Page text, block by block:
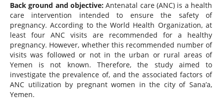
Back ground and objective:Antenatal care (ANC) is a health
care intervention intended to ensure the safety of
pregnancy. According to the World Health Organization, at
least four ANC visits are recommended for a healthy
pregnancy. However, whether this recommended number of
visits was followed or not in the urban or rural areas of
Yemen is not known. Therefore, the study aimed to
investigate the prevalence of, and the associated factors of
ANC utilization by pregnant women in the city of Sana’a,
Yemen.